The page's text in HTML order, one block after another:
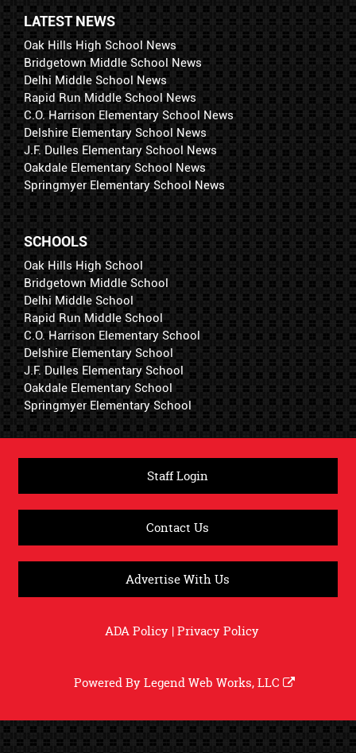
LATEST NEWS
Oak Hills High School News
Bridgetown Middle School News
Delhi Middle School News
Rapid Run Middle School News
C.O. Harrison Elementary School News
Delshire Elementary School News
J.F. Dulles Elementary School News
Oakdale Elementary School News
Springmyer Elementary School News
SCHOOLS
Oak Hills High School
Bridgetown Middle School
Delhi Middle School
Rapid Run Middle School
C.O. Harrison Elementary School
Delshire Elementary School
J.F. Dulles Elementary School
Oakdale Elementary School
Springmyer Elementary School
Staff Login
Contact Us
Advertise With Us
ADA Policy|Privacy Policy
Powered ByLegend Web Works, LLC